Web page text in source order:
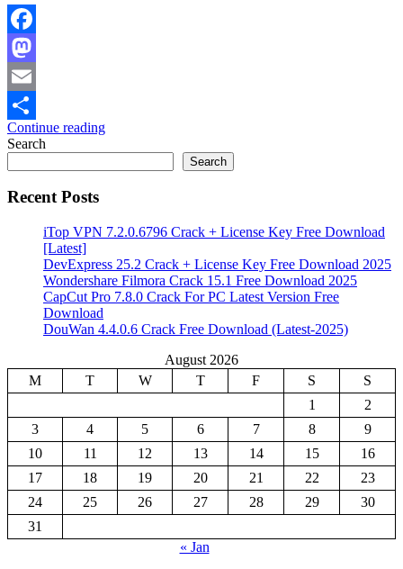
Facebook
Mastodon
Email
Share
Continue reading
Search
Search
Recent Posts
iTop VPN 7.2.0.6796 Crack + License Key Free Download
[Latest]
DevExpress 25.2 Crack + License Key Free Download 2025
Wondershare Filmora Crack 15.1 Free Download 2025
CapCut Pro 7.8.0 Crack For PC Latest Version Free
Download
DouWan 4.4.0.6 Crack Free Download (Latest-2025)
August 2026
M
T W T F S
S
1
2
3
4 5 6 7 8
9
10
11 12 13 14 15
16
17
18 19 20 21 22
23
24
25 26 27 28 29
30
31
« Jan